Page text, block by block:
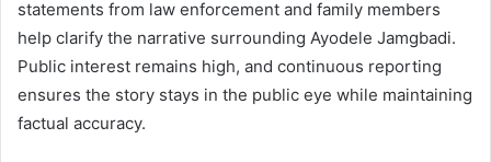
statements from law enforcement and family members
help clarify the narrative surrounding Ayodele Jamgbadi.
Public interest remains high, and continuous reporting
ensures the story stays in the public eye while maintaining
factual accuracy.